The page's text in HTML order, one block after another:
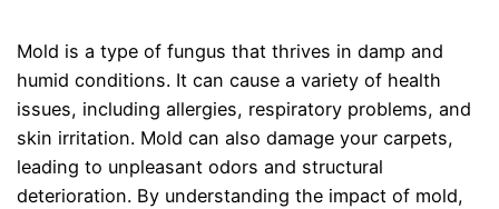
Mold is a type of fungus that thrives in damp and
humid conditions. It can cause a variety of health
issues, including allergies, respiratory problems, and
skin irritation. Mold can also damage your carpets,
leading to unpleasant odors and structural
deterioration. By understanding the impact of mold,